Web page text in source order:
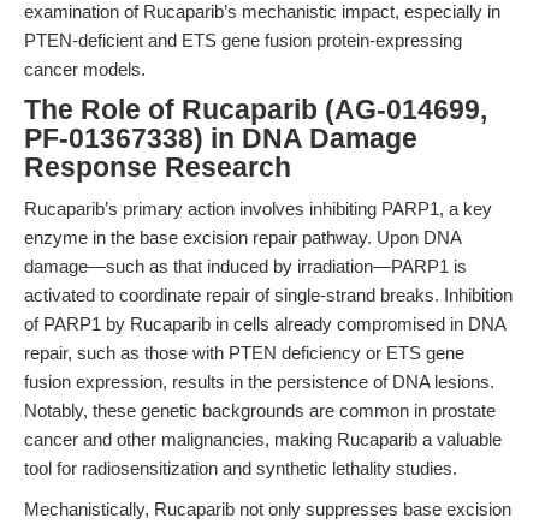
examination of Rucaparib’s mechanistic impact, especially in
PTEN-deficient and ETS gene fusion protein-expressing
cancer models.
The Role of Rucaparib (AG-014699,
PF-01367338) in DNA Damage
Response Research
Rucaparib’s primary action involves inhibiting PARP1, a key
enzyme in the base excision repair pathway. Upon DNA
damage—such as that induced by irradiation—PARP1 is
activated to coordinate repair of single-strand breaks. Inhibition
of PARP1 by Rucaparib in cells already compromised in DNA
repair, such as those with PTEN deficiency or ETS gene
fusion expression, results in the persistence of DNA lesions.
Notably, these genetic backgrounds are common in prostate
cancer and other malignancies, making Rucaparib a valuable
tool for radiosensitization and synthetic lethality studies.
Mechanistically, Rucaparib not only suppresses base excision